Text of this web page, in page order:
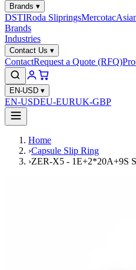
Brands ▾
DSTIRoda SlipringsMercotac
Brands
Industries
Contact Us ▾
ContactRequest a Quote (RFQ)
EN-USD ▾
EN-USDEU-EURUK-GBP
Home
›Capsule Slip Ring
›ZER-X5 - 1E+2*20A+9S